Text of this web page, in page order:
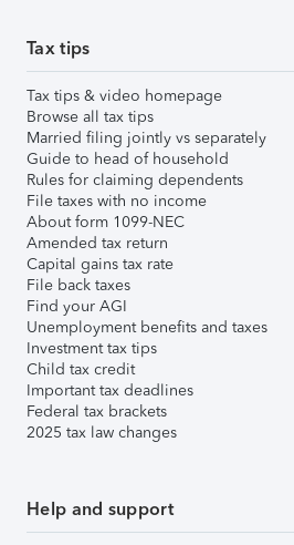
Tax tips
Tax tips & video homepage
Browse all tax tips
Married filing jointly vs separately
Guide to head of household
Rules for claiming dependents
File taxes with no income
About form 1099-NEC
Amended tax return
Capital gains tax rate
File back taxes
Find your AGI
Unemployment benefits and taxes
Investment tax tips
Child tax credit
Important tax deadlines
Federal tax brackets
2025 tax law changes
Help and support